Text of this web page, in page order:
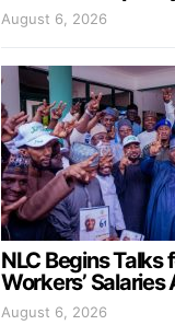
August 6, 2026
NLC Begins Talks
Workers’ Salaries
August 6, 2026